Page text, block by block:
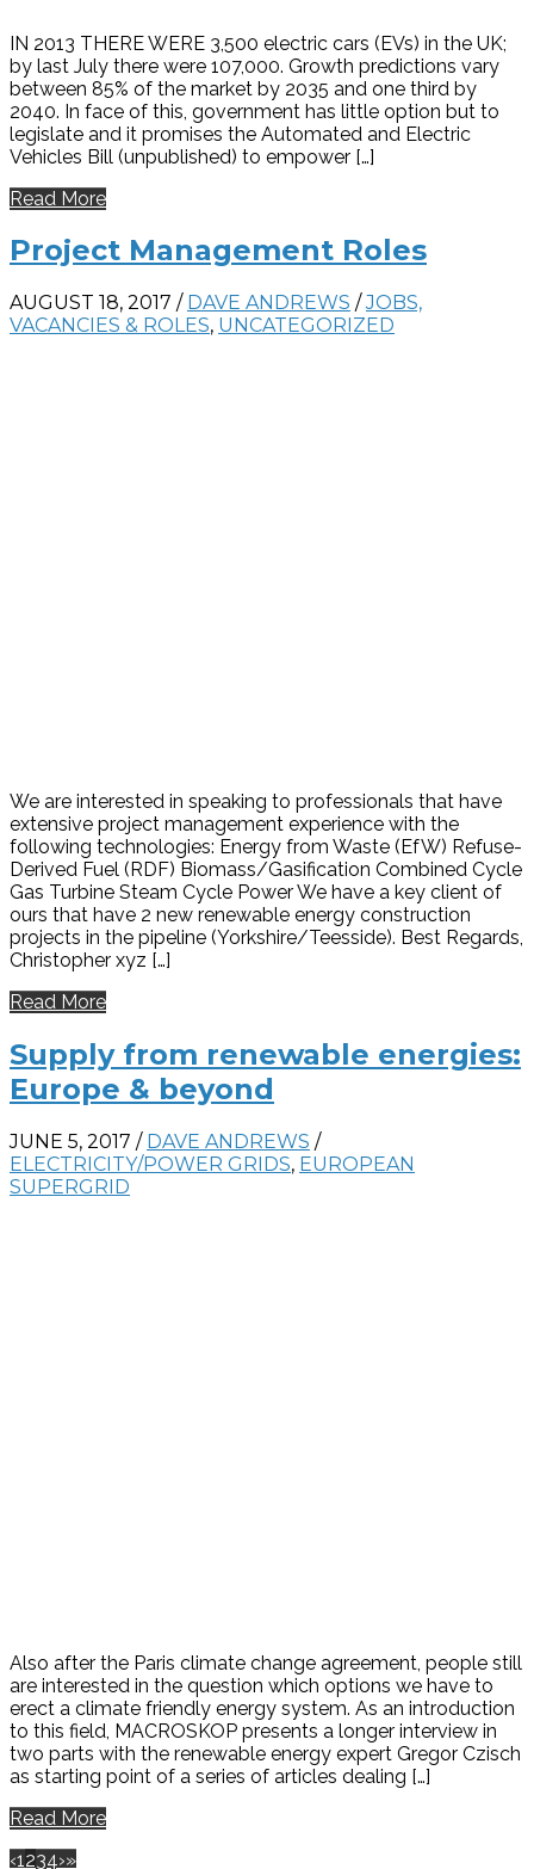
IN 2013 THERE WERE 3,500 electric cars (EVs) in the UK;
by last July there were 107,000. Growth predictions vary
between 85% of the market by 2035 and one third by
2040. In face of this, government has little option but to
legislate and it promises the Automated and Electric
Vehicles Bill (unpublished) to empower […]
Read More
Project Management Roles
AUGUST 18, 2017 / DAVE ANDREWS /JOBS,
VACANCIES & ROLES, UNCATEGORIZED
We are interested in speaking to professionals that have
extensive project management experience with the
following technologies: Energy from Waste (EfW) Refuse-
Derived Fuel (RDF) Biomass/Gasification Combined Cycle
Gas Turbine Steam Cycle Power We have a key client of
ours that have 2 new renewable energy construction
projects in the pipeline (Yorkshire/Teesside). Best Regards,
Christopher xyz […]
Read More
Supply from renewable energies:
Europe & beyond
JUNE 5, 2017 / DAVE ANDREWS /
ELECTRICITY/POWER GRIDS, EUROPEAN
SUPERGRID
Also after the Paris climate change agreement, people still
are interested in the question which options we have to
erect a climate friendly energy system. As an introduction
to this field, MACROSKOP presents a longer interview in
two parts with the renewable energy expert Gregor Czisch
as starting point of a series of articles dealing […]
Read More
‹1234›»